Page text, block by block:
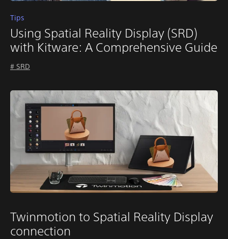
Tips
Using Spatial Reality Display (SRD)
with Kitware: A Comprehensive Guide
# SRD
Twinmotion to Spatial Reality Display
connection